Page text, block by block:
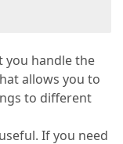
you handle the
allows you to
to different
If you need